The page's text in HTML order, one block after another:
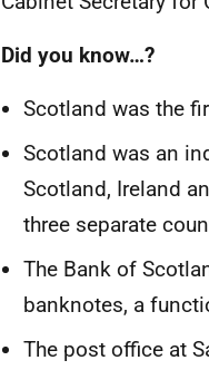
Did you know…?
Scotland was the
Scotland was an
Scotland, Ireland
three separate
The Bank of
banknotes, a
The post office at